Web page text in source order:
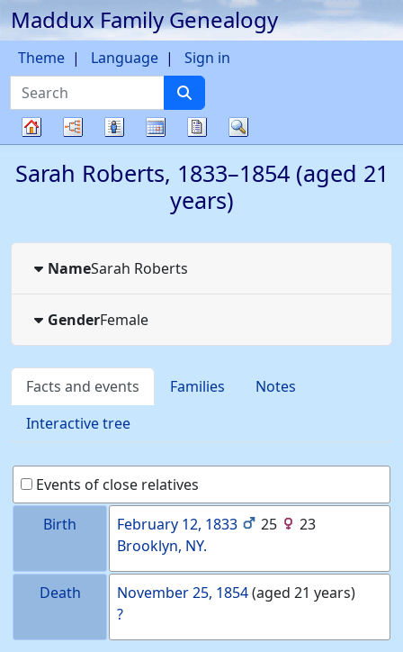
Skip to content
Maddux Family Genealogy
Search
Theme Language Sign in
tree
Charts Lists CalendarReports
Sarah Roberts, 1833–1854(aged 21
years)
NameSarah Roberts
GenderFemale
Facts and events Families
Notes
Interactive tree
Events of close relatives
Birth
February 12, 1833 25
23
Brooklyn, NY.
Death November 25, 1854(aged 21 years)
?